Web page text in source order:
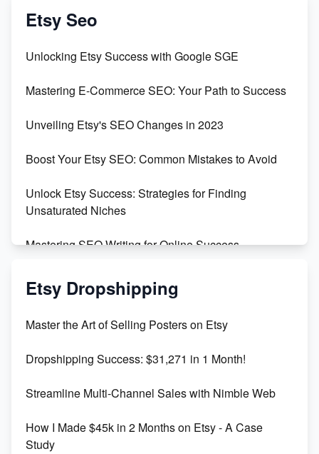
Vlog
Orchids
Empowering Women in Tech: Etsy's Remarkable
Etsy Seo
Unlocking Etsy Success with Google SGE
Mastering E-Commerce SEO: Your Path to Success
Unveiling Etsy's SEO Changes in 2023
Boost Your Etsy SEO: Common Mistakes to Avoid
Unlock Etsy Success: Strategies for Finding
Unsaturated Niches
Mastering SEO Writing for Online Success
Mastering Etsy SEO: Boost Sales & Visibility
Keywords
Maximizing Marmalade for Etsy SEO Success
Boost Your Etsy SEO in 2023
Etsy Dropshipping
Master the Art of Selling Posters on Etsy
Dropshipping Success: $31,271 in 1 Month!
Streamline Multi-Channel Sales with Nimble Web
How I Made $45k in 2 Months on Etsy - A Case
Study